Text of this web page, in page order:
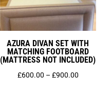
AZURA DIVAN SET WITH
MATCHING FOOTBOARD
(MATTRESS NOT INCLUDED)
£600.00 – £900.00Price